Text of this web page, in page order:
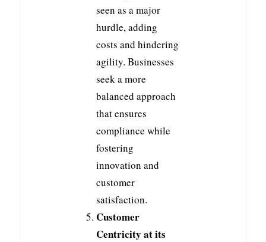
seen as a major
hurdle, adding
costs and hindering
agility. Businesses
seek a more
balanced approach
that ensures
compliance while
fostering
innovation and
customer
satisfaction.
Customer
Centricity at its